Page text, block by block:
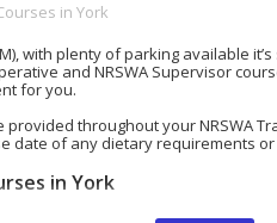
in York
with plenty of parking available
and NRSWA Supervisor
for you.
throughout your NRSWA
date of any dietary requirements or
in York